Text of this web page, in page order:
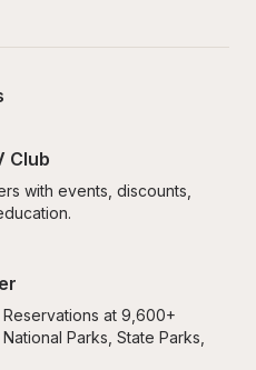
Club
with events, discounts,
at 9,600+
Parks, State Parks,